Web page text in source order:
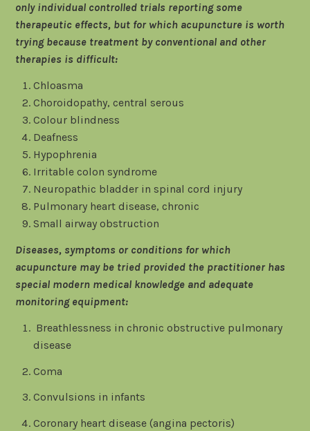
only individual controlled trials reporting some
therapeutic effects, but for which acupuncture is worth
trying because treatment by conventional and other
therapies is difficult:
Chloasma
Choroidopathy, central serous
Colour blindness
Deafness
Hypophrenia
Irritable colon syndrome
Neuropathic bladder in spinal cord injury
Pulmonary heart disease, chronic
Small airway obstruction
Diseases, symptoms or conditions for which
acupuncture may be tried provided the practitioner has
special modern medical knowledge and adequate
monitoring equipment:
Breathlessness in chronic obstructive pulmonary
disease
Coma
Convulsions in infants
Coronary heart disease (angina pectoris)